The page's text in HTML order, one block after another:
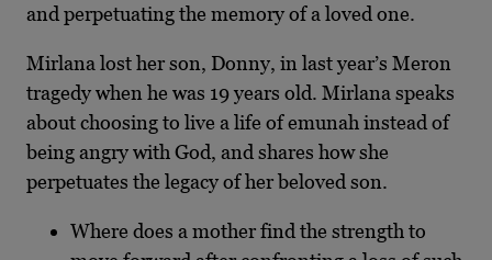
and perpetuating the memory of a loved one.
Mirlana lost her son, Donny, in last year’s Meron
tragedy when he was 19 years old. Mirlana speaks
about choosing to live a life of emunah instead of
being angry with God, and shares how she
perpetuates the legacy of her beloved son.
Where does a mother find the strength to